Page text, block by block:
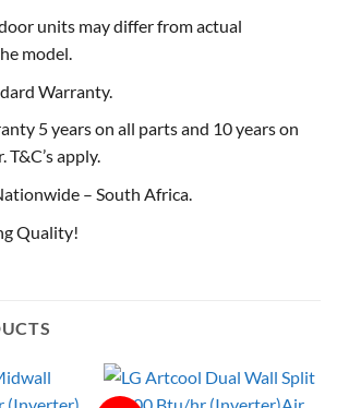
units may differ from actual
model.
Warranty.
5 years on all parts and 10 years on
apply.
– South Africa.
Quality!